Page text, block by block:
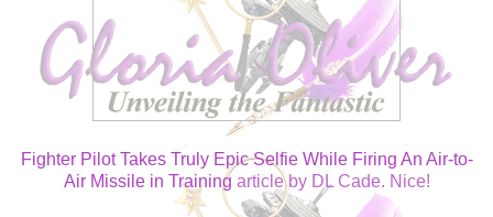
Fighter Pilot Takes Truly Epic Selfie While Firing An Air-to-
Air Missile in Training article by DL Cade. Nice!